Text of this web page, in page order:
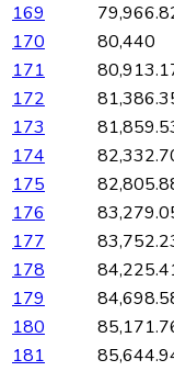
169
170
80,440
171
172
173
174
175
176
177
178
179
180
181